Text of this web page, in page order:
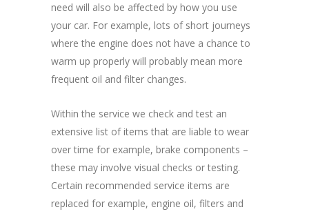
need will also be affected by how you use
your car. For example, lots of short journeys
where the engine does not have a chance to
warm up properly will probably mean more
frequent oil and filter changes.
Within the service we check and test an
extensive list of items that are liable to wear
over time for example, brake components –
these may involve visual checks or testing.
Certain recommended service items are
replaced for example, engine oil, filters and